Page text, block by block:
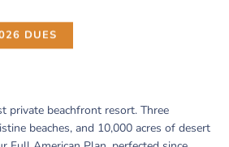
DUES
private beachfront resort. Three
beaches, and 10,000 acres of desert